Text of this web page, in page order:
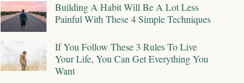
Building A Habit Will Be A Lot Less
Painful With These 4 Simple Techniques
If You Follow These 3 Rules To Live
Your Life, You Can Get Everything You
Want